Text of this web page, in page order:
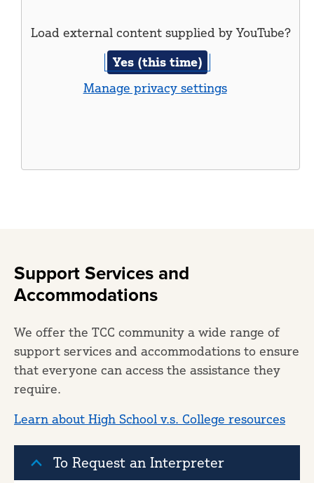
Load external content supplied byYouTube?
Yes (this time)
Manage privacy settings
Support Services and
Accommodations
We offer the TCC community a wide range of
support services and accommodations to ensure
that everyone can access the assistance they
require.
Learn about High School v.s. College resources
To Request an Interpreter